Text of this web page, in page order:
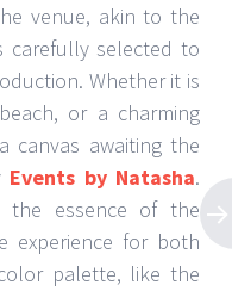
venue, akin to the
carefully selected to
Whether it is
or a charming
canvas awaiting the
Events by Natasha.
the essence of the
experience for both
palette, like the